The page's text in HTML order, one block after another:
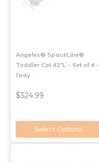
Angeles® SpaceLine®
Toddler Cot 42"L - Set of 4 -
Gray
$324.99
Select Options